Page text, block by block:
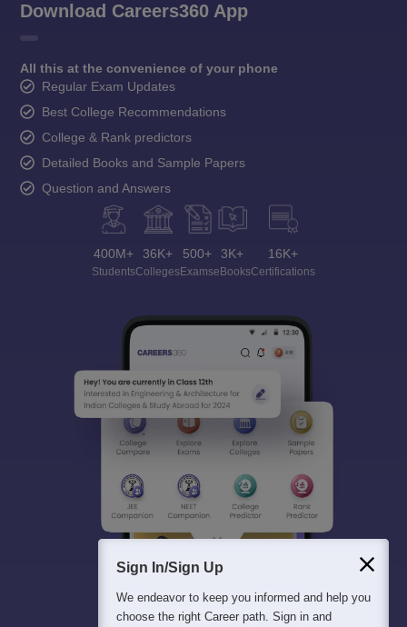
Download Careers360 App
All this at the convenience of your phone
Regular Exam Updates
Best College Recommendations
College & Rank predictors
Detailed Books and Sample Papers
Question and Answers
400M+
Students
36K+
Colleges
500+
Exams
3K+
eBooks
16K+
Certifications
Sign In/Sign Up
We endeavor to keep you informed and help you
choose the right Career path. Sign in and